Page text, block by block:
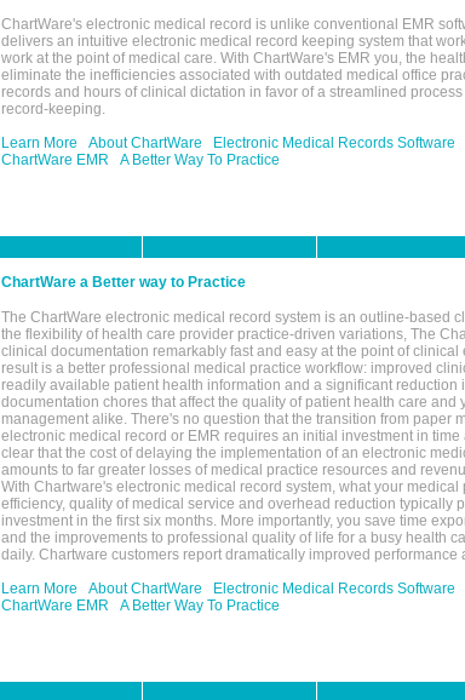
ChartWare's electronic medical record is unlike conventional EMR
delivers an intuitive electronic medical record keeping system that
work at the point of medical care. With ChartWare's EMR you, the
eliminate the inefficiencies associated with outdated medical office
records and hours of clinical dictation in favor of a streamlined
record-keeping.
Learn More
About ChartWare
Electronic Medical Records Software
ChartWare EMR
A Better Way To Practice
ChartWare a Better way to Practice
The ChartWare electronic medical record system is an outline-based
the flexibility of health care provider practice-driven variations, The
clinical documentation remarkably fast and easy at the point of clinical
result is a better professional medical practice workflow: improved
readily available patient health information and a significant reduction
documentation chores that affect the quality of patient health care and
management alike. There's no question that the transition from paper
electronic medical record or EMR requires an initial investment in time
clear that the cost of delaying the implementation of an electronic
amounts to far greater losses of medical practice resources and
With Chartware's electronic medical record system, what your medical
efficiency, quality of medical service and overhead reduction typically
investment in the first six months. More importantly, you save time
and the improvements to professional quality of life for a busy health
daily. Chartware customers report dramatically improved performance
Learn More
About ChartWare
Electronic Medical Records Software
ChartWare EMR
A Better Way To Practice